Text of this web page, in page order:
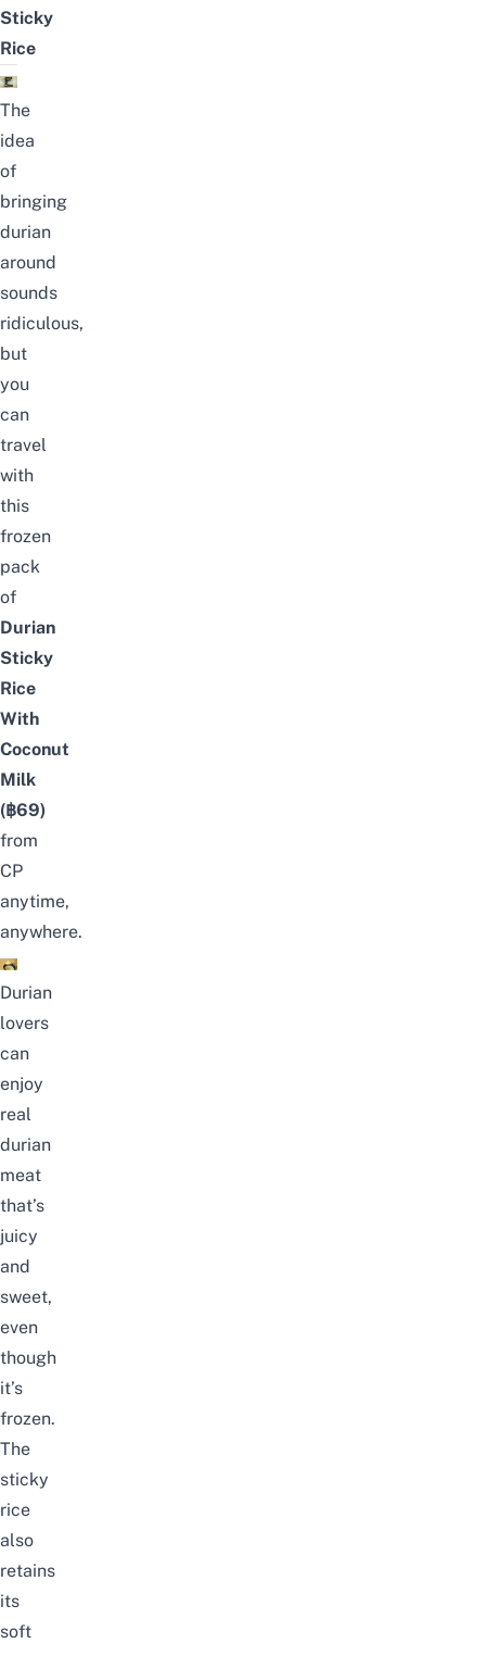
Sticky
Rice
The
idea
of
bringing
durian
around
sounds
ridiculous,
but
you
can
travel
with
this
frozen
pack
of
Durian
Sticky
Rice
With
Coconut
Milk
(฿69)
from
CP
anytime,
anywhere.
Durian
lovers
can
enjoy
real
durian
meat
that’s
juicy
and
sweet,
even
though
it’s
frozen.
The
sticky
rice
also
retains
its
soft